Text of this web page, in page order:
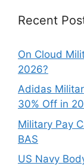
Recent
On Cloud
2026?
Adidas
30% Off in
Military Pay
BAS
US Navy